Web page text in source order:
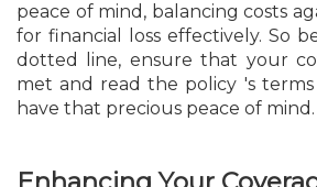
peace of mind, balancing costs
for financial loss effectively. So
dotted line, ensure that your
met and read the policy 's
have that precious peace of mind.